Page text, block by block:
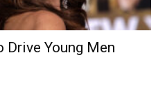
Drive Young Men